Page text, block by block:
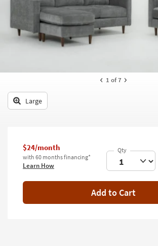
lookTeens
Outdoor
Decor
Bedding
Wall Art
1 of 7
Large
$24/month
with 60 months financing*
Learn How
Add to Cart